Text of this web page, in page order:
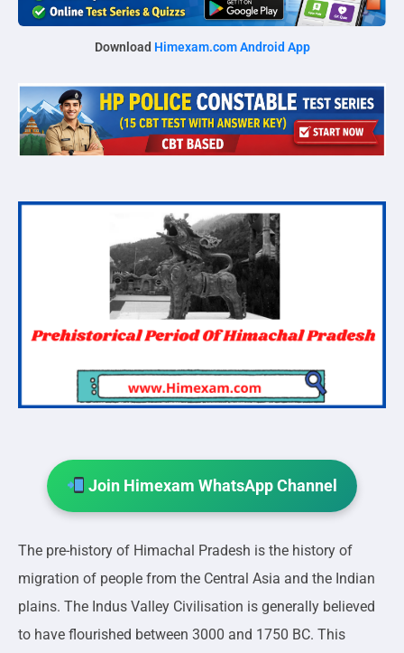
Download Himexam.com Android App
Join Himexam WhatsApp Channel
The pre-history of Himachal Pradesh is the history of
migration of people from the Central Asia and the Indian
plains. The Indus Valley Civilisation is generally believed
to have flourished between 3000 and 1750 BC. This